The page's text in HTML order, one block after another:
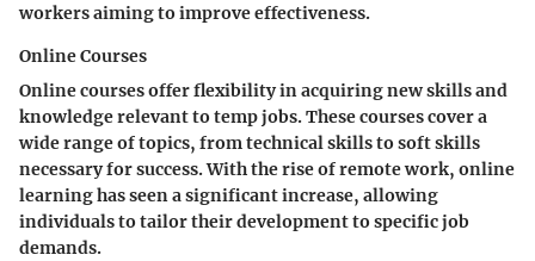
workers aiming to improve effectiveness.
Online Courses
Online courses offer flexibility in acquiring new skills and
knowledge relevant to temp jobs. These courses cover a
wide range of topics, from technical skills to soft skills
necessary for success. With the rise of remote work, online
learning has seen a significant increase, allowing
individuals to tailor their development to specific job
demands.